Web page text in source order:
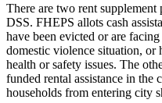
There are two rent supplement
DSS. FHEPS allots cash
have been evicted or are
domestic violence situation, or
health or safety issues. The
funded rental assistance in the
households from entering city